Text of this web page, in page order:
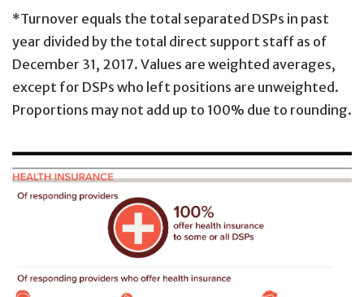
*Turnover equals the total separated DSPs in past
year divided by the total direct support staff as of
December 31, 2017. Values are weighted averages,
except for DSPs who left positions are unweighted.
Proportions may not add up to 100% due to rounding.